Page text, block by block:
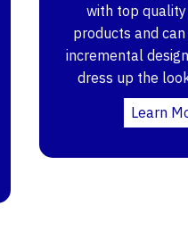
with top
products and
incremental
dress up the
Learn